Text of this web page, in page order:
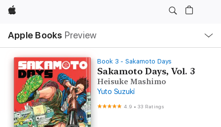
Apple
Apple Books Preview
Nav
Open
Menu
Book 3 - Sakamoto Days
Sakamoto Days, Vol. 3
Heisuke Mashimo
Yuto Suzuki
4.9 •33 Ratings